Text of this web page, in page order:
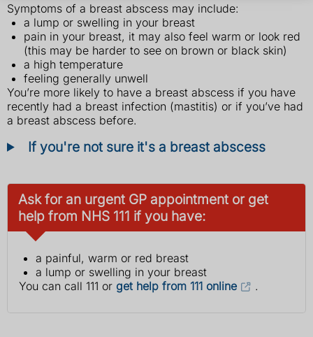
Symptoms of a breast abscess may include:
a lump or swelling in your breast
pain in your breast, it may also feel warm or look red
(this may be harder to see on brown or black skin)
a high temperature
feeling generally unwell
You’re more likely to have a breast abscess if you have
recently had a breast infection (mastitis) or if you’ve had
a breast abscess before.
If you're not sure it's a breast abscess
Ask for an urgent GP appointment or get
help from NHS 111 if you have:
a painful, warm or red breast
a lump or swelling in your breast
You can call 111 or get help from 111 online .